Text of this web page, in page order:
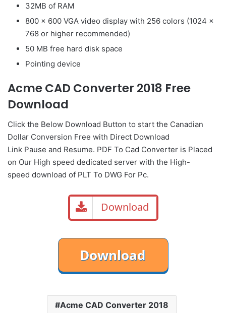
32MB of RAM
800 x 600 VGA video display with 256 colors (1024 x
768 or higher recommended)
50 MB free hard disk space
Pointing device
Acme CAD Converter 2018 Free
Download
Click the Below Download Button to start the Canadian
Dollar Conversion Free with Direct Download
Link Pause and Resume. PDF To Cad Converter is Placed
on Our High speed dedicated server with the High-
speed download of PLT To DWG For Pc.
Download
Acme CAD Converter 2018